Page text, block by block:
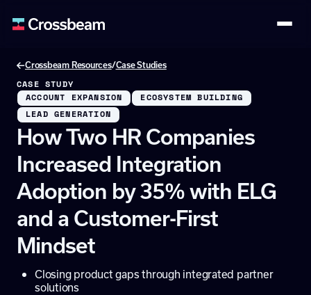
Crossbeam Resources/Case Studies
CASE STUDY
ACCOUNT EXPANSION
ECOSYSTEM BUILDING
LEAD GENERATION
How Two HR Companies
Increased Integration
Adoption by 35% with ELG
and a Customer-First
Mindset
Closing product gaps through integrated partner
solutions